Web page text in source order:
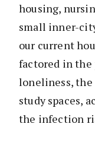
housing,
small inner-
our current
factored in
loneliness, the
study spaces,
the infection